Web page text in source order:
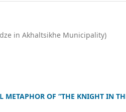
in Akhaltsikhe Municipality)
OF “THE KNIGHT IN